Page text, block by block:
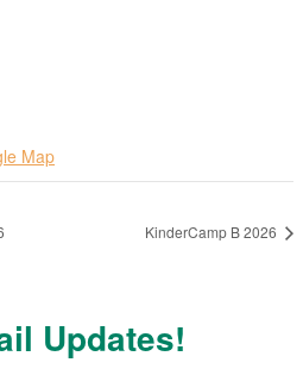
Map
KinderCamp B 2026
Updates!